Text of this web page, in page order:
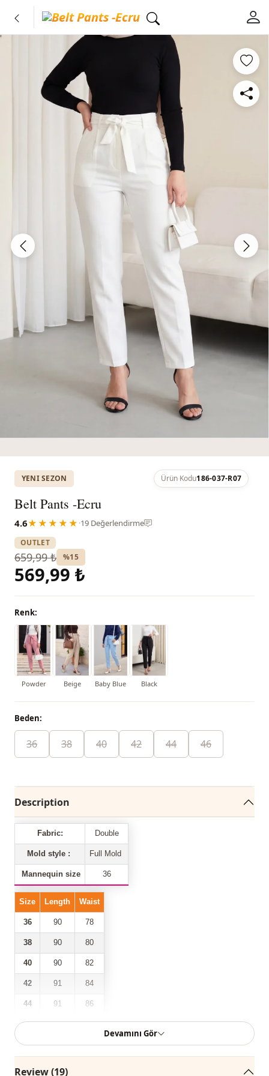
YENI SEZON Ürün Kodu186-037-R07
Belt Pants -Ecru
4.6★★★★★ ·19 Değerlendirme
OUTLET
659,99 ₺ %15
569,99 ₺
Renk:
Powder Beige Baby Blue Black
Beden:
36 38 40 42 44 46
Description
Fabric: Double
Mold style : Full Mold
Mannequin size 36
Size Length Waist
36 90 78
38 90 80
40 90 82
42 91 84
44 91 86
88
Our double-pocketed front zipper belted trousers model is
Devamını Gör
Review (19)